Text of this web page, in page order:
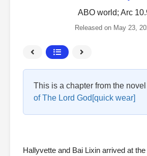
ABO world; Arc
Released on May 23,
This is a chapter from the novel
of The Lord God[quick wear]
Hallyvette and Bai Lixin arrived at